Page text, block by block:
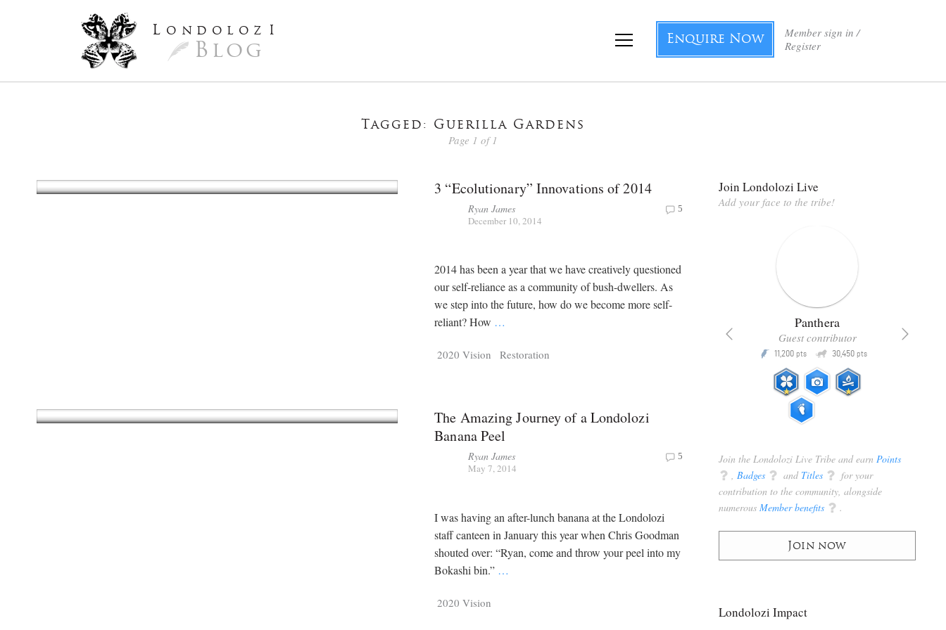
L ondoloz I
Blog
Member sign in /
Register
Enquire Now
Tagged: Guerilla Gardens
Page 1 of 1
3 “Ecolutionary” Innovations of 2014
Ryan James
December 10, 2014
5
2014 has been a year that we have creatively questioned
our self-reliance as a community of bush-dwellers. As
we step into the future, how do we become more self-
reliant? How …
2020 Vision Restoration
The Amazing Journey of a Londolozi
Banana Peel
Ryan James
May 7, 2014
5
I was having an after-lunch banana at the Londolozi
staff canteen in January this year when Chris Goodman
shouted over: “Ryan, come and throw your peel into my
Bokashi bin.” …
2020 Vision
Join Londolozi Live
Add your face to the tribe!
Tragelaphus
pts
Panthera
Guest contributor
P 11,200 pts Q 30,450 pts
Join the Londolozi Live Tribe and earn Points
q Badges q and Titles q for your
contribution to the community, alongside
numerous Member benefits q .
Join now
Londolozi Impact